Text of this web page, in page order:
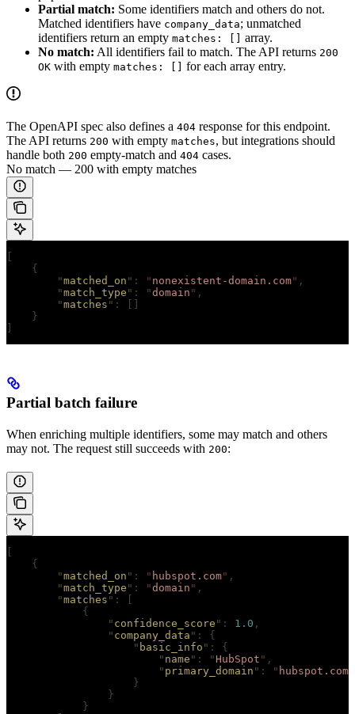
Partial match: Some identifiers match and others do not.
Matched identifiers have company_data; unmatched
identifiers return an empty matches: [] array.
No match: All identifiers fail to match. The API returns 200
OK with empty matches: [] for each array entry.
The OpenAPI spec also defines a 404 response for this endpoint.
The API returns 200 with empty matches, but integrations should
handle both 200 empty-match and 404 cases.
No match — 200 with empty matches
[
    {
        "
matched_on " : " nonexistent-domain.com" ,
        "
match_type " : "domain " ,
        "
matches " :
[]
    }
]
Partial batch failure
When enriching multiple identifiers, some may match and others
may not. The request still succeeds with 200:
    {
        "
matched_on " : " hubspot.com" ,
        "
match_type " : "domain " ,
        "
matches " :
            {
                "
confidence_score " : 1.0 ,
                "
company_data " :
{
                    "
basic_info " :
{
                        "
name " : "HubSpot " ,
                        "
primary_domain " : " hubspot.com
                    }
                }
            }